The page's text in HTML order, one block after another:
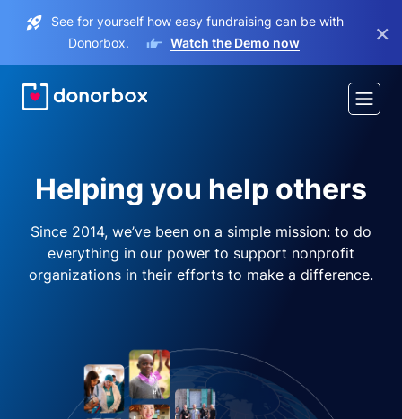
See for yourself how easy fundraising can be with
Donorbox.
Watch the Demo now ×
Helping you help others
Since 2014, we’ve been on a simple mission: to do
everything in our power to support nonprofit
organizations in their efforts to make a difference.